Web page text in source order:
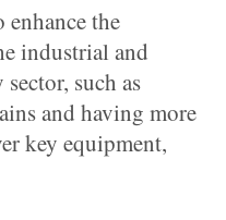
the
industrial and
such as
and having more
key equipment,